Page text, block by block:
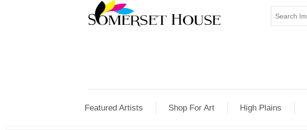
Featured Artists Shop For Art High Plains